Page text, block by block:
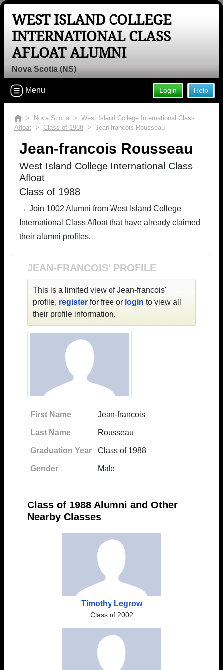
WEST ISLAND COLLEGE
INTERNATIONAL CLASS
AFLOAT ALUMNI
Nova Scotia (NS)
Help
Login
Menu
> Nova Scotia > West Island College International Class
Afloat > Class of 1988 > Jean-francois Rousseau
Jean-francois Rousseau
West Island College International Class
Afloat
Class of 1988
→ Join 1002 Alumni from West Island College
International Class Afloat that have already claimed
their alumni profiles.
JEAN-FRANCOIS' PROFILE
This is a limited view of Jean-francois'
profile, register for free or login to view all
their profile information.
First Name Jean-francois
Last Name Rousseau
Graduation Year Class of 1988
Gender Male
Class of 1988 Alumni and Other
Nearby Classes
Timothy Legrow
Class of 2002